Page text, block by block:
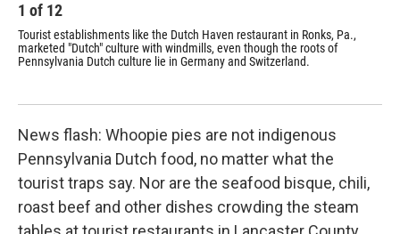
1 of 12
Tourist establishments like the Dutch Haven restaurant in Ronks, Pa.,
marketed "Dutch" culture with windmills, even though the roots of
Pennsylvania Dutch culture lie in Germany and Switzerland.
News flash: Whoopie pies are not indigenous
Pennsylvania Dutch food, no matter what the
tourist traps say. Nor are the seafood bisque, chili,
roast beef and other dishes crowding the steam